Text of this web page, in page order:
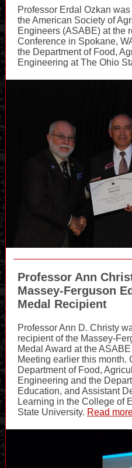
Professor Erdal Ozkan
the American Society of
Engineers (ASABE) at the
Conference in Spokane,
the Department of Food,
Engineering at The Ohio
Professor Ann
Massey-Ferguson
Medal Recipient
Professor Ann D. Christy
recipient of the Massey-
Medal Award at the
Meeting earlier this month.
Department of Food,
Engineering and the
Education, and Assistant
Learning in the College of
State University. Read